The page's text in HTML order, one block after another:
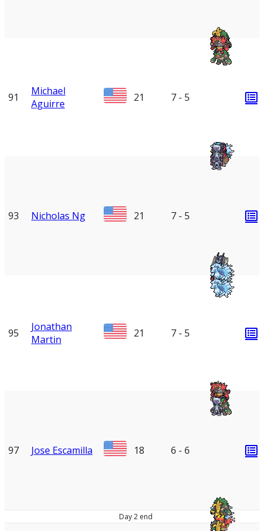
91
Michael
Aguirre
21 7 - 5
93 Nicholas Ng 21 7 - 5
95
Jonathan
Martin
21 7 - 5
97 Jose Escamilla 18 6 - 6
Day 2 end